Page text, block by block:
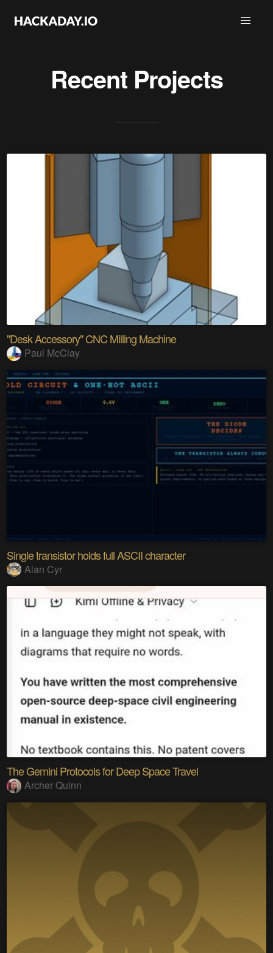
Recent Projects
"Desk Accessory" CNC Milling Machine
Paul McClay
Single transistor holds full ASCII character
Alan Cyr
The Gemini Protocols for Deep Space Travel
Archer Quinn